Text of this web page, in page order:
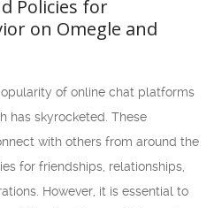
Policies for
on Omegle and
of online chat platforms
has skyrocketed. These
with others from around the
for friendships, relationships,
However, it is essential to